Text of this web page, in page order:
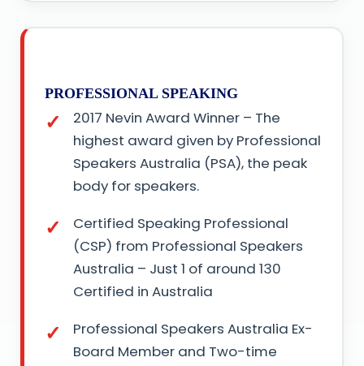
PROFESSIONAL SPEAKING
2017 Nevin Award Winner – The
highest award given by Professional
Speakers Australia (PSA), the peak
body for speakers.
Certified Speaking Professional
(CSP) from Professional Speakers
Australia – Just 1 of around 130
Certified in Australia
Professional Speakers Australia Ex-
Board Member and Two-time